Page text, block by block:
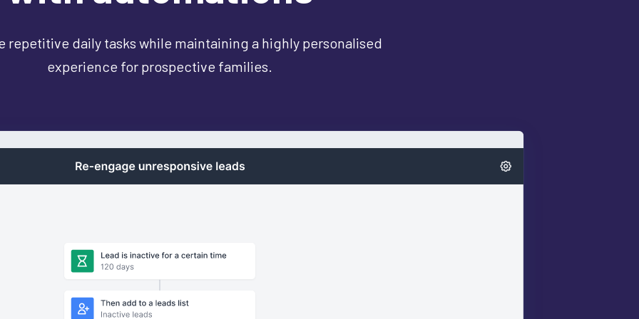
repetitive daily tasks while maintaining a highly personalised
experience for prospective families.